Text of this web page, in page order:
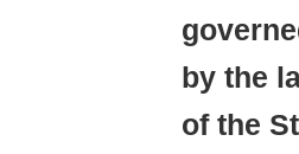
by the
of the